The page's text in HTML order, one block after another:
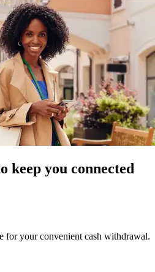
keep you connected
for your convenient cash withdrawal.